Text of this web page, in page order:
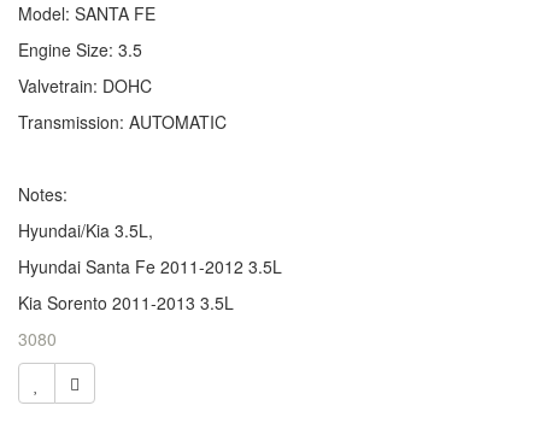
Model: SANTA FE
Engine Size: 3.5
Valvetrain: DOHC
Transmission: AUTOMATIC
Notes:
Hyundai/Kia 3.5L,
Hyundai Santa Fe 2011-2012 3.5L
Kia Sorento 2011-2013 3.5L
3080